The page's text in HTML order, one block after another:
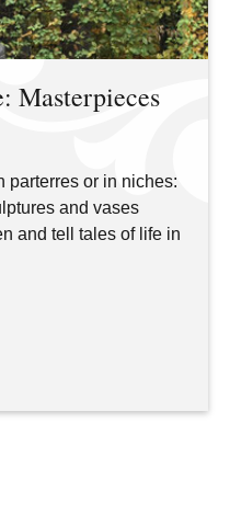
Masterpieces
parterres or in niches:
and vases
and tell tales of life in